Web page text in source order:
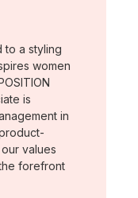
to a styling
women
is
in
values
forefront